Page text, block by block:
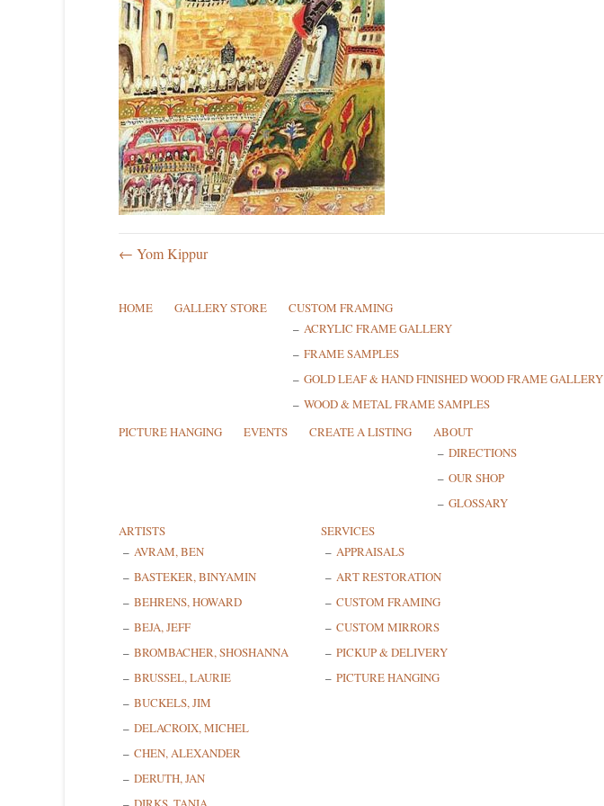
← Yom Kippur
HOME GALLERY STORE
CUSTOM FRAMING
ACRYLIC FRAME GALLERY
FRAME SAMPLES
GOLD LEAF & HAND FINISHED WOOD FRAME GALLERY
WOOD & METAL FRAME SAMPLES
PICTURE HANGING
EVENTS CREATE A LISTING
ABOUT
DIRECTIONS
OUR SHOP
GLOSSARY
ARTISTS
AVRAM, BEN
BASTEKER, BINYAMIN
BEHRENS, HOWARD
BEJA, JEFF
BROMBACHER, SHOSHANNA
BRUSSEL, LAURIE
BUCKELS, JIM
DELACROIX, MICHEL
CHEN, ALEXANDER
DERUTH, JAN
SERVICES
APPRAISALS
ART RESTORATION
CUSTOM FRAMING
CUSTOM MIRRORS
PICKUP & DELIVERY
PICTURE HANGING